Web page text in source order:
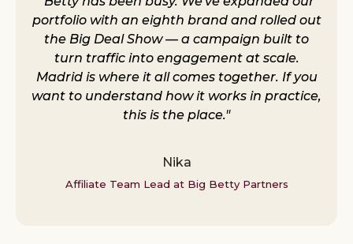
portfolio with an eighth brand and rolled out
the Big Deal Show — a campaign built to
turn traffic into engagement at scale.
Madrid is where it all comes together. If you
want to understand how it works in practice,
this is the place."
Nika
Affiliate Team Lead at Big Betty Partners